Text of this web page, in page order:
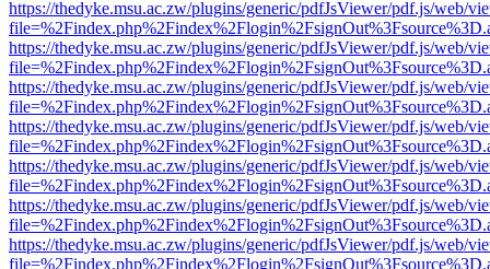
https://thedyke.msu.ac.zw/plugins/generic/pdfJsViewer/pdf.js/web/
https://thedyke.msu.ac.zw/plugins/generic/pdfJsViewer/pdf.js/web/
https://thedyke.msu.ac.zw/plugins/generic/pdfJsViewer/pdf.js/web/
https://thedyke.msu.ac.zw/plugins/generic/pdfJsViewer/pdf.js/web/
https://thedyke.msu.ac.zw/plugins/generic/pdfJsViewer/pdf.js/web/
https://thedyke.msu.ac.zw/plugins/generic/pdfJsViewer/pdf.js/web/
https://thedyke.msu.ac.zw/plugins/generic/pdfJsViewer/pdf.js/web/